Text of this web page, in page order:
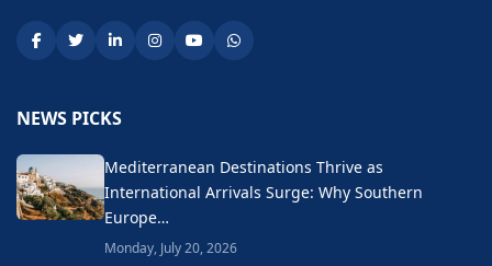
NEWS PICKS
Mediterranean Destinations Thrive as
International Arrivals Surge: Why Southern
Europe…
Monday, July 20, 2026